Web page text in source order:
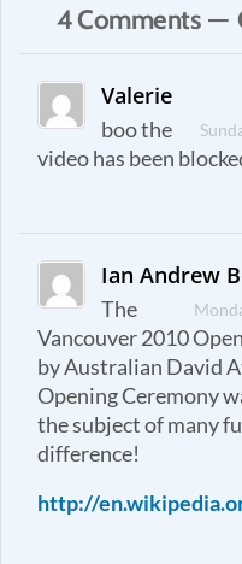
4 Comments —
Valerie
boo the
video has been
Ian Andrew
The
Vancouver 2010
by Australian David
Opening Ceremony
the subject of many
difference!
http://